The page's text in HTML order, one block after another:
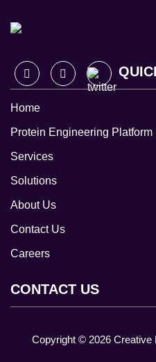
Home
Protein Engineering Platform
Services
Solutions
About Us
Contact Us
Careers
CONTACT US
Copyright © 2026Creative